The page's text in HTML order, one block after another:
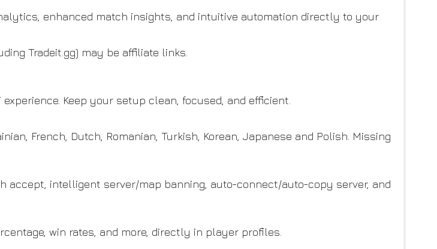
enhanced match insights, and intuitive automation directly to your
Tradeit.gg) may be affiliate links.
Keep your setup clean, focused, and efficient.
French, Dutch, Romanian, Turkish, Korean, Japanese and Polish. Missing
intelligent server/map banning, auto-connect/auto-copy server, and
win rates, and more, directly in player profiles.